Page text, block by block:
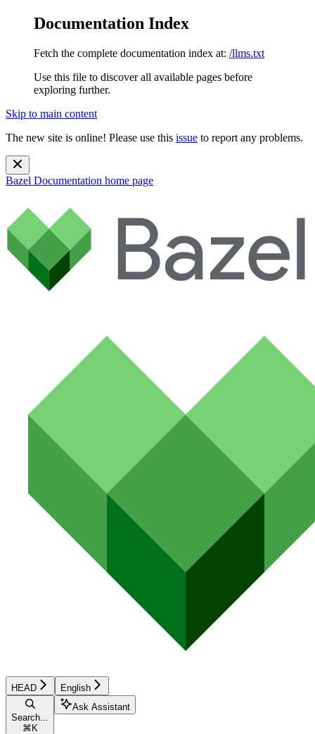
Documentation Index
Fetch the complete documentation index at: /llms.txt
Use this file to discover all available pages before
exploring further.
Skip to main content
The new site is online! Please use this issue to report any problems.
Bazel Documentation home page
HEAD English
Search...
⌘ K
Ask Assistant